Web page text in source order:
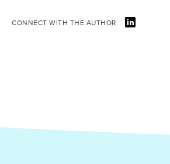
CONNECT WITH THE AUTHOR